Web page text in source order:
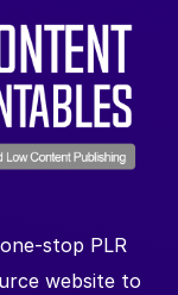
stop PLR
website to